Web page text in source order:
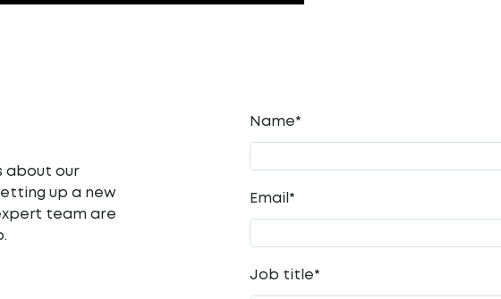
about our
up a new
team are
Name*
Email *
Job title*